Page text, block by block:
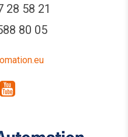
28 58 21
80 05